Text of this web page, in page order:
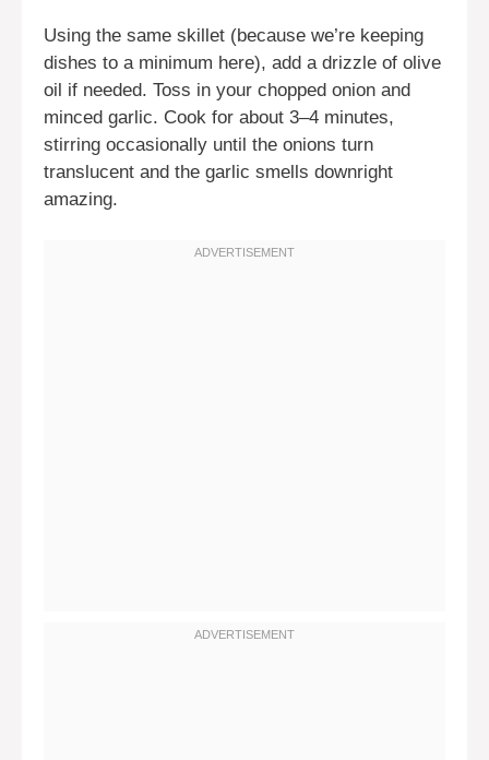
Using the same skillet (because we’re keeping
dishes to a minimum here), add a drizzle of olive
oil if needed. Toss in your chopped onion and
minced garlic. Cook for about 3–4 minutes,
stirring occasionally until the onions turn
translucent and the garlic smells downright
amazing.